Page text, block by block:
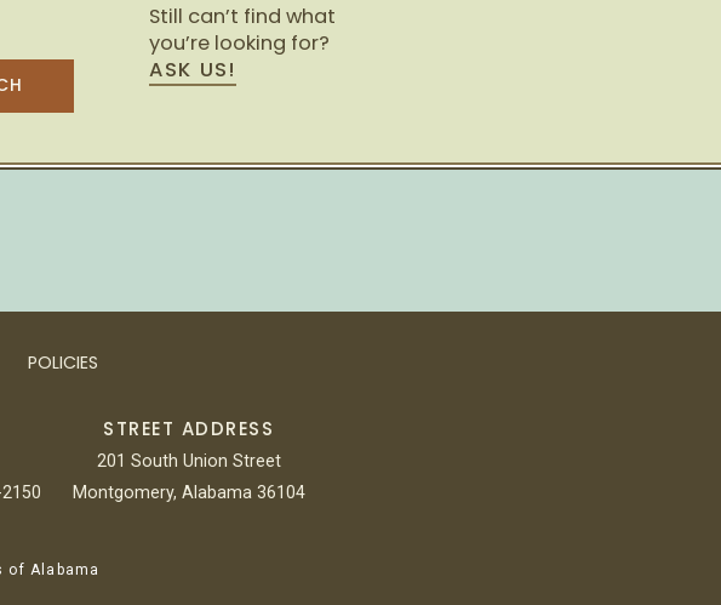
Still can’t find what
you’re looking for?
ASK US!
POLICIES
STREET ADDRESS
201 South Union Street
Montgomery, Alabama 36104
of Alabama